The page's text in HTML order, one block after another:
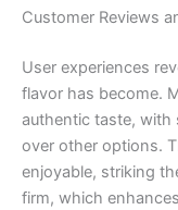
Customer Reviews
User experiences
flavor has become.
authentic taste, with
over other options.
enjoyable, striking
firm, which